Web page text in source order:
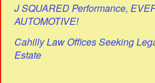
J SQUARED Performance,
AUTOMOTIVE!
Cahilly Law Offices Seeking
Estate